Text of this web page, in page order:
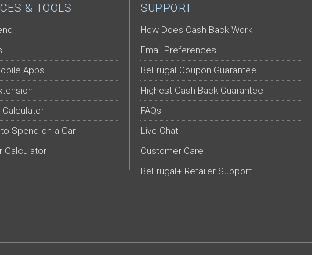
& TOOLS
Apps
Calculator
Spend on a Car
Calculator
SUPPORT
How Does Cash Back Work
Email Preferences
BeFrugal Coupon Guarantee
Highest Cash Back Guarantee
FAQs
Live Chat
Customer Care
BeFrugal+ Retailer Support